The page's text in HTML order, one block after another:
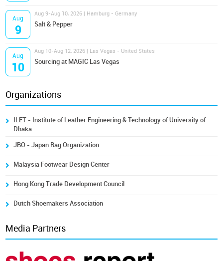
Aug
9
Aug 9-Aug 10, 2026 | Hamburg - Germany
Salt & Pepper
Aug
10
Aug 10-Aug 12, 2026 | Las Vegas - United States
Sourcing at MAGIC Las Vegas
Organizations
ILET - Institute of Leather Engineering & Technology of University of
Dhaka
JBO - Japan Bag Organization
Malaysia Footwear Design Center
Hong Kong Trade Development Council
Dutch Shoemakers Association
Media Partners